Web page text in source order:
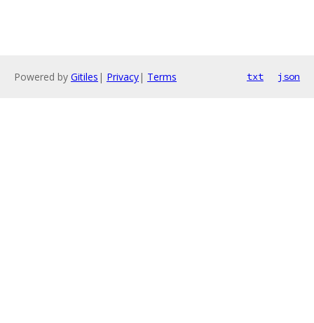
Powered by Gitiles | Privacy| Terms txt json